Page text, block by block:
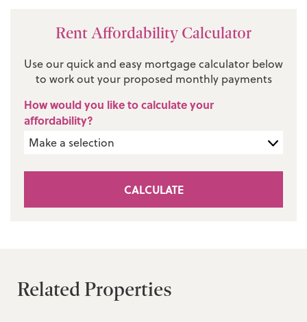
Rent Affordability Calculator
Use our quick and easy mortgage calculator below
to work out your proposed monthly payments
How would you like to calculate your
affordability?
CALCULATE
Related Properties